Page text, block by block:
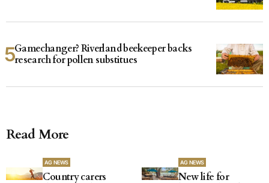
Gamechanger? Riverland beekeeper backs
research for pollen substitues
Read More
AG NEWS
Country carers
AG NEWS
New life for